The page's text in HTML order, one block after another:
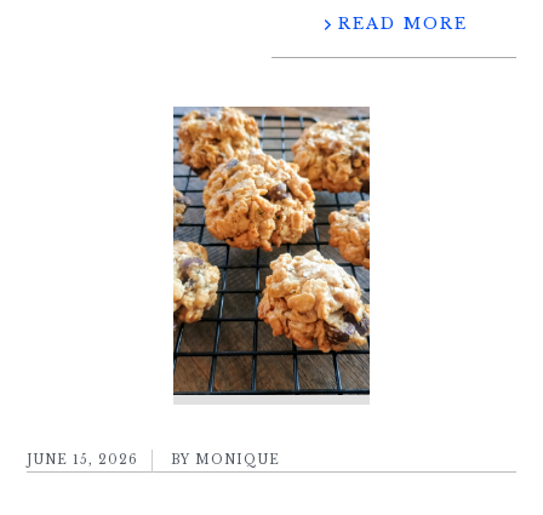
READ MORE
JUNE 15, 2026 BY MONIQUE